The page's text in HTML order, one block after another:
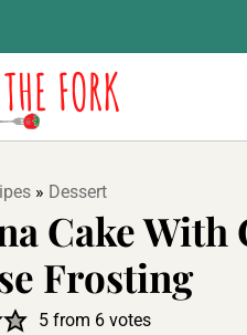
» Dessert
Cake With
Frosting
5 from 6 votes